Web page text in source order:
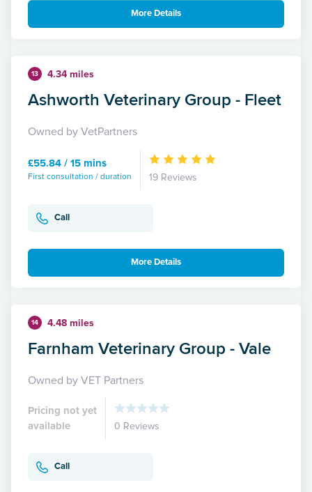
More Details
13 4.34 miles
Ashworth Veterinary Group - Fleet
Owned by VetPartners
£55.84 / 15 mins
First consultation / duration 19 Reviews
Call
More Details
14 4.48 miles
Farnham Veterinary Group - Vale
Owned by VET Partners
Pricing not yet
available
0 Reviews
Call